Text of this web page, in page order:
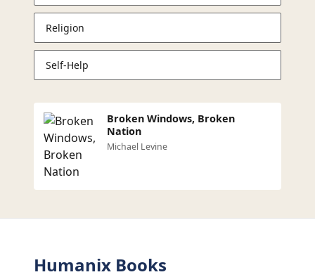
Religion
Self-Help
Broken Windows, Broken
Nation
Michael Levine
Humanix Books